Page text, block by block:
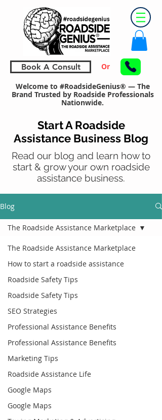
Book A Consult Or
Welcome to #RoadsideGenius® — The
Brand Trusted by Roadside Professionals
Nationwide.
Start A Roadside
Assistance Business Blog
Read our blog and learn how to
start & grow your own roadside
assistance business.
Blog
The Roadside Assistance Marketplace
How to start a roadside assistance
Roadside Safety Tips
Roadside Safety Tips
SEO Strategies
Professional Assistance Benefits
Professional Assistance Benefits
Marketing Tips
Roadside Assistance Life
Google Maps
Google Maps
The Roadside Assistance Marketplace